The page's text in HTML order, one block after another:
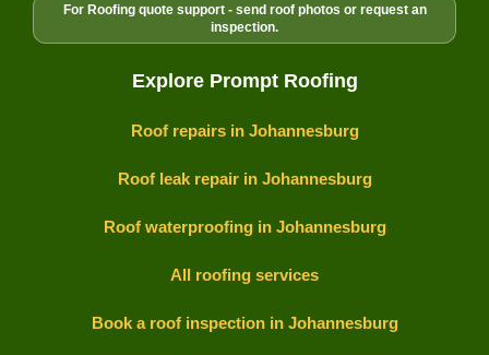
For Roofing quote support - send roof photos or request an
inspection.
Explore Prompt Roofing
Roof repairs in Johannesburg
Roof leak repair in Johannesburg
Roof waterproofing in Johannesburg
All roofing services
Book a roof inspection in Johannesburg